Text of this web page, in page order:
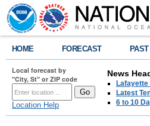
HOME FORECAST
Local forecast by
"City, St" or ZIP code
Location Help
News
Lafayette
Latest
6 to 10